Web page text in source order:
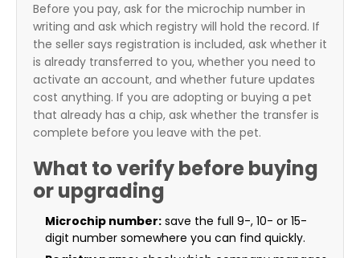
Before you pay, ask for the microchip number in
writing and ask which registry will hold the record. If
the seller says registration is included, ask whether it
is already transferred to you, whether you need to
activate an account, and whether future updates
cost anything. If you are adopting or buying a pet
that already has a chip, ask whether the transfer is
complete before you leave with the pet.
What to verify before buying
or upgrading
Microchip number: save the full 9-, 10- or 15-
digit number somewhere you can find quickly.